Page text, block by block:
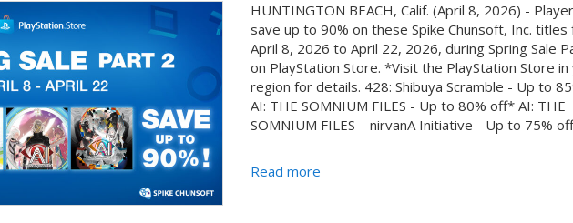
HUNTINGTON BEACH, Calif. (April 8, 2026) -
save up to 90% on these Spike Chunsoft, Inc. titles
April 8, 2026 to April 22, 2026, during Spring Sale
on PlayStation Store. *Visit the PlayStation Store in
region for details. 428: Shibuya Scramble - Up to
AI: THE SOMNIUM FILES - Up to 80% off* AI: THE
SOMNIUM FILES – nirvanA Initiative - Up to 75%
Read more